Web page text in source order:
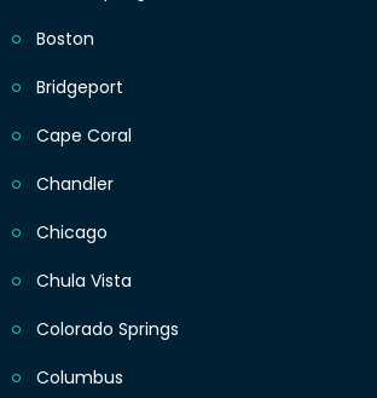
Boston
Bridgeport
Cape Coral
Chandler
Chicago
Chula Vista
Colorado Springs
Columbus